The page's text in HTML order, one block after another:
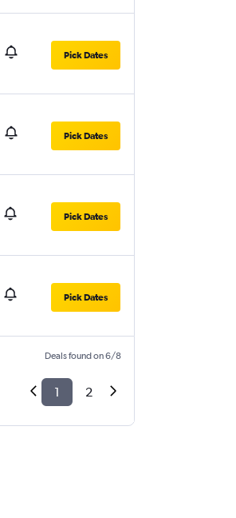
Pick Dates
Pick Dates
Pick Dates
Pick Dates
Deals found on 6/8
1 2